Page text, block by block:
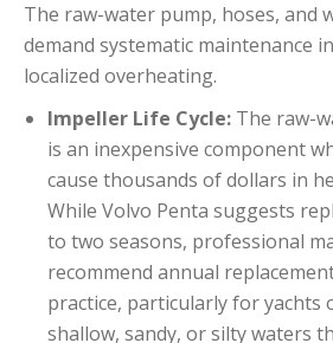
The raw-water pump, hoses, and
demand systematic maintenance
localized overheating.
Impeller Life Cycle: The raw-
is an inexpensive component
cause thousands of dollars in
While Volvo Penta suggests
to two seasons, professional
recommend annual
practice, particularly for yachts
shallow, sandy, or silty waters